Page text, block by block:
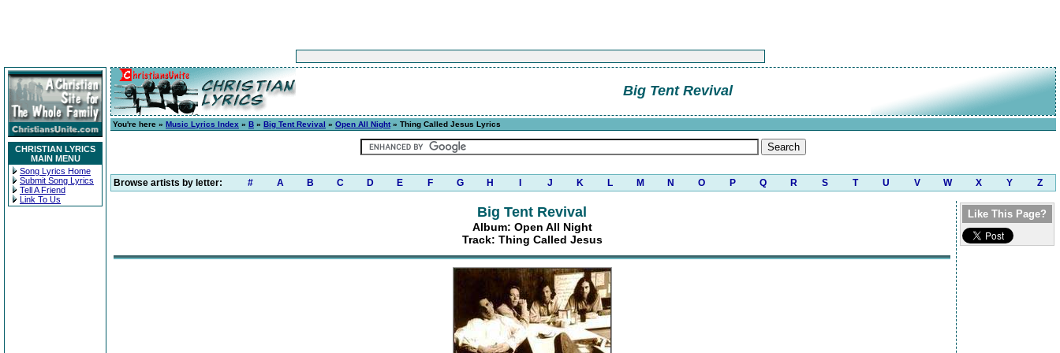
CHRISTIAN LYRICS
MAIN MENU
Song Lyrics Home
Submit Song Lyrics
Tell A Friend
Link To Us
Big Tent Revival
You're here » Music Lyrics Index » B » Big Tent Revival » Open All Night» Thing Called Jesus Lyrics
Browse artists by letter: # A B C D E F G H J K L M N O P Q R S T U V W X Y Z
Big Tent Revival
Album: Open All Night
Track: Thing Called Jesus
Like This Page?